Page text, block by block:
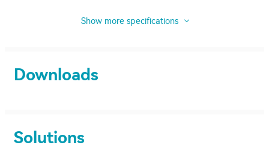
Show more specifications
Downloads
Solutions